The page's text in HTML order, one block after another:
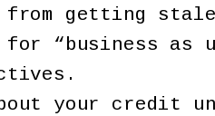
from getting
“business as
your credit